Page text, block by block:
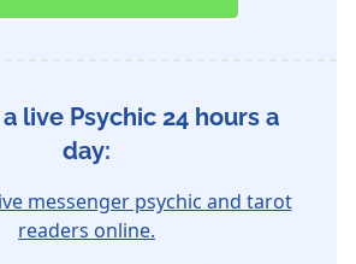
live Psychic 24 hours a
day:
messenger psychic and tarot
readers online.